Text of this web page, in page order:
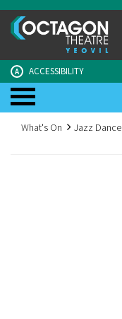
A ACCESSIBILITY
What's On Jazz Dance